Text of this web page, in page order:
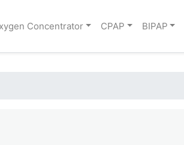
Concentrator CPAP BIPAP